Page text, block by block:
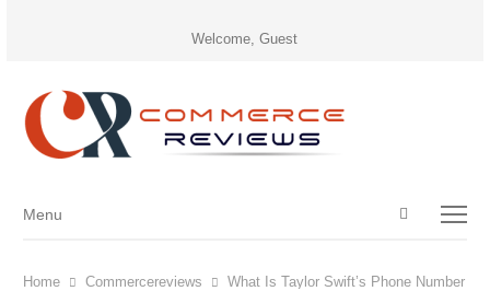
Welcome, Guest
Open
Menu
Menu
Home Commercereviews What Is Taylor Swift’s Phone Number